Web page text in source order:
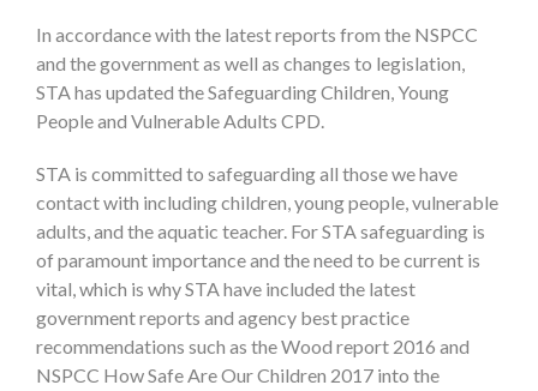
In accordance with the latest reports from the NSPCC
and the government as well as changes to legislation,
STA has updated the Safeguarding Children, Young
People and Vulnerable Adults CPD.
STA is committed to safeguarding all those we have
contact with including children, young people, vulnerable
adults, and the aquatic teacher. For STA safeguarding is
of paramount importance and the need to be current is
vital, which is why STA have included the latest
government reports and agency best practice
recommendations such as the Wood report 2016 and
NSPCC How Safe Are Our Children 2017 into the